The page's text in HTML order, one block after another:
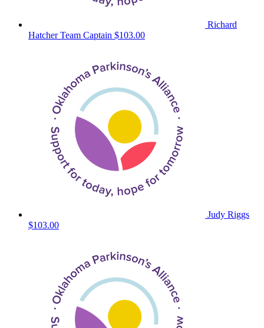
Richard
HatcherTeam Captain $103.00
Judy Riggs
$103.00